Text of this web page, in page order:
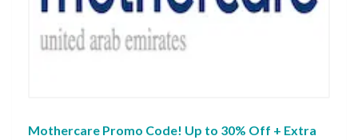
Mothercare Promo Code! Up to 30% Off + Extra